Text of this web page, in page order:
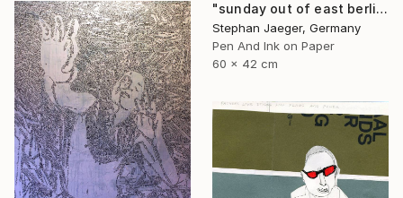
"sunday out of east berlin 2" Drawing
Stephan Jaeger, Germany
Pen And Ink on Paper
60 x 42 cm